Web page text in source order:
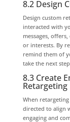
8.2 Design
Design custom
interacted with
messages,
or interests. By
remind them of
take the next
8.3 Create
Retargeting
When
directed to align
engaging and